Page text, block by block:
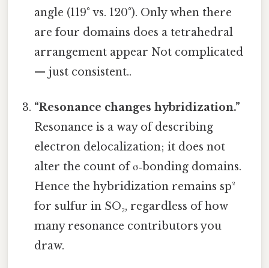
angle (119° vs. 120°). Only when there
are four domains does a tetrahedral
arrangement appear Not complicated
— just consistent..
“Resonance changes hybridization.”
Resonance is a way of describing
electron delocalization; it does not
alter the count of σ‑bonding domains.
Hence the hybridization remains sp²
for sulfur in SO₂, regardless of how
many resonance contributors you
draw.